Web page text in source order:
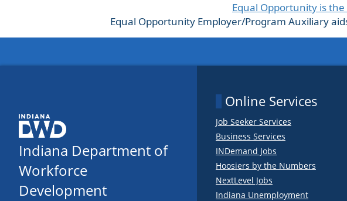
Equal Opportunity is the
Equal Opportunity Employer/Program Auxiliary
Indiana Department of
Workforce
Development
Online Services
Job Seeker Services
Business Services
INDemand Jobs
Hoosiers by the Numbers
NextLevel Jobs
Indiana Unemployment